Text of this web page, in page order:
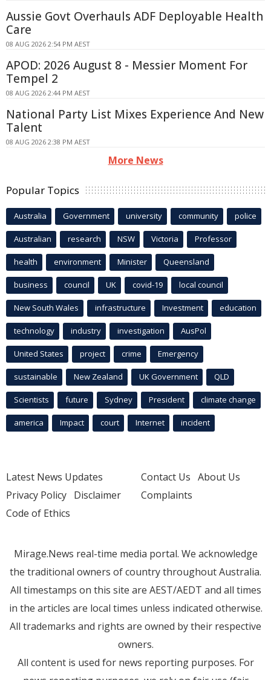
Aussie Govt Overhauls ADF Deployable Health
Care
08 AUG 2026 2:54 PM AEST
APOD: 2026 August 8 - Messier Moment For
Tempel 2
08 AUG 2026 2:44 PM AEST
National Party List Mixes Experience And New
Talent
08 AUG 2026 2:38 PM AEST
More News
Popular Topics
Australia Government university community police
Australian research NSW Victoria Professor
health environment Minister Queensland
business council UK covid-19 local council
New South Wales infrastructure Investment education
technology industry investigation AusPol
United States project crime Emergency
sustainable New Zealand UK Government QLD
Scientists future Sydney President climate change
america Impact court Internet incident
Latest News Updates
Privacy Policy Disclaimer
Code of Ethics
Contact Us About Us
Complaints
Mirage.News real-time media portal. We acknowledge
the traditional owners of country throughout Australia.
All timestamps on this site are AEST/AEDT and all times
in the articles are local times unless indicated otherwise.
All trademarks and rights are owned by their respective
owners.
All content is used for news reporting purposes. For